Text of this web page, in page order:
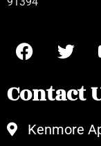
Contact
Kenmore